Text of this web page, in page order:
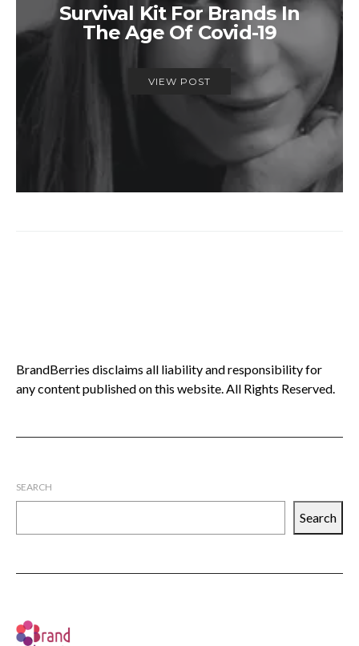
Survival Kit For Brands In
The Age Of Covid-19
VIEW POST
BrandBerries disclaims all liability and responsibility for
any content published on this website. All Rights Reserved.
SEARCH
Search